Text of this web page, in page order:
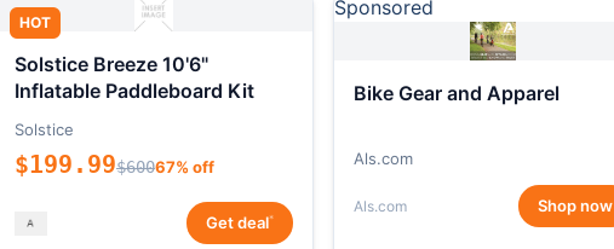
HOT
Solstice Breeze 10'6"
Inflatable Paddleboard Kit
Solstice
$199.99$60067% off
Get deal*
Sponsored
Bike Gear and Apparel
Als.com
Als.com Shop now